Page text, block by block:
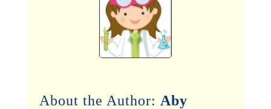
About the Author: Aby